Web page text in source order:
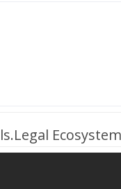
Ecosystem